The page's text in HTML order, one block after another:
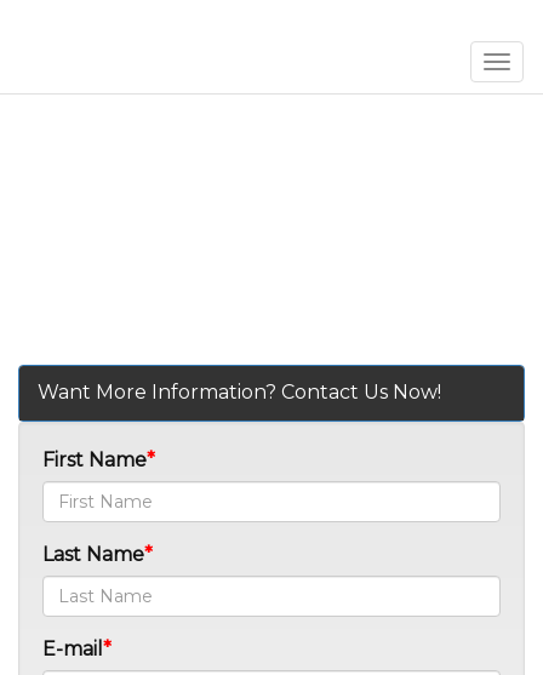
Want More Information? Contact Us Now!
First Name
Last Name
E-mail